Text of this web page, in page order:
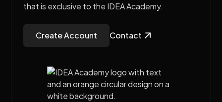
that is exclusive to the IDEA Academy.
Create Account Contact